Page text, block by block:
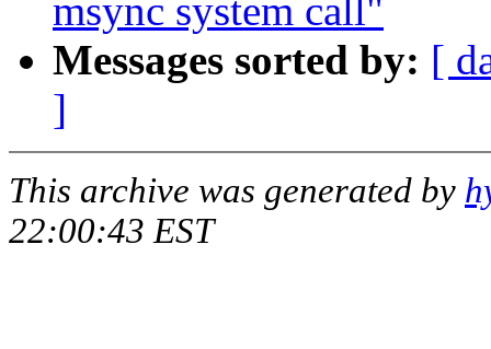
msync system call"
Messages sorted by: [
]
This archive was generated by
22:00:43 EST